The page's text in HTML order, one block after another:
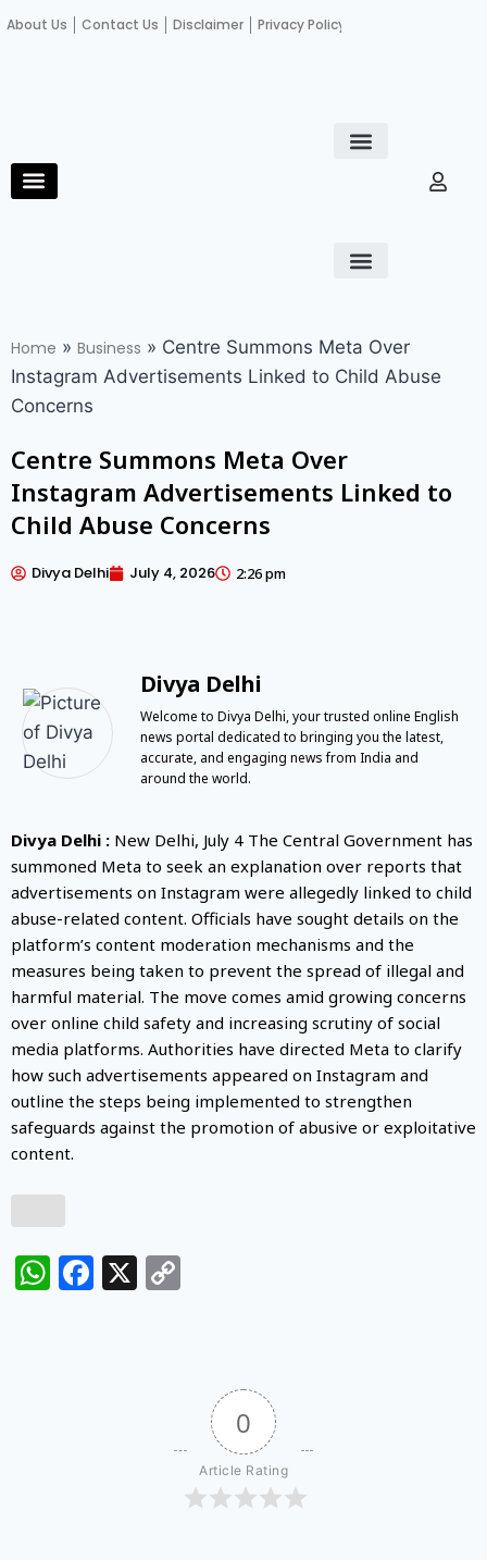
About Us Contact Us Disclaimer Privacy Policy
Home » Business » Centre Summons Meta Over
Instagram Advertisements Linked to Child Abuse
Concerns
Centre Summons Meta Over
Instagram Advertisements Linked to
Child Abuse Concerns
Divya Delhi July 4, 2026 2:26 pm
Divya Delhi
Welcome to Divya Delhi, your trusted online English
news portal dedicated to bringing you the latest,
accurate, and engaging news from India and
around the world.
Divya Delhi : New Delhi, July 4 The Central Government has
summoned Meta to seek an explanation over reports that
advertisements on Instagram were allegedly linked to child
abuse-related content. Officials have sought details on the
platform’s content moderation mechanisms and the
measures being taken to prevent the spread of illegal and
harmful material. The move comes amid growing concerns
over online child safety and increasing scrutiny of social
media platforms. Authorities have directed Meta to clarify
how such advertisements appeared on Instagram and
outline the steps being implemented to strengthen
safeguards against the promotion of abusive or exploitative
content.
WhatsApp
Facebook
X
0
Article Rating